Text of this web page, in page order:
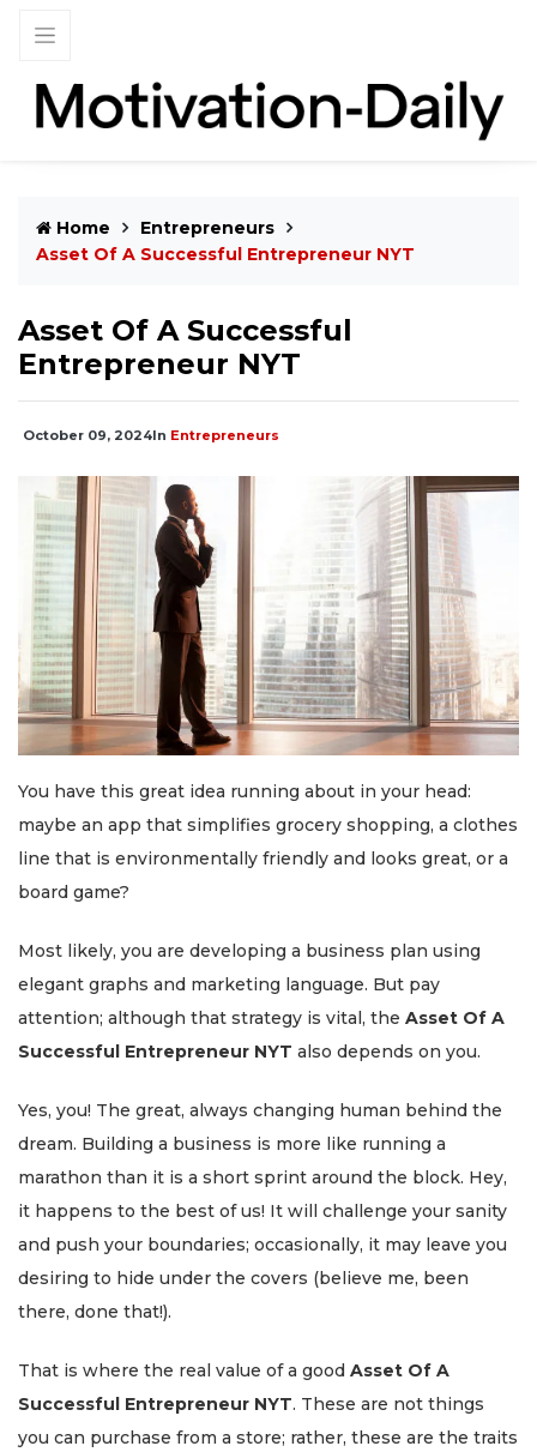
Home
Entrepreneurs
Asset Of A Successful Entrepreneur NYT
Asset Of A Successful
Entrepreneur NYT
October 09, 2024In Entrepreneurs
You have this great idea running about in your head:
maybe an app that simplifies grocery shopping, a clothes
line that is environmentally friendly and looks great, or a
board game?
Most likely, you are developing a business plan using
elegant graphs and marketing language. But pay
attention; although that strategy is vital, the Asset Of A
Successful Entrepreneur NYT also depends on you.
Yes, you! The great, always changing human behind the
dream. Building a business is more like running a
marathon than it is a short sprint around the block. Hey,
it happens to the best of us! It will challenge your sanity
and push your boundaries; occasionally, it may leave you
desiring to hide under the covers (believe me, been
there, done that!).
That is where the real value of a good Asset Of A
Successful Entrepreneur NYT. These are not things
you can purchase from a store; rather, these are the traits